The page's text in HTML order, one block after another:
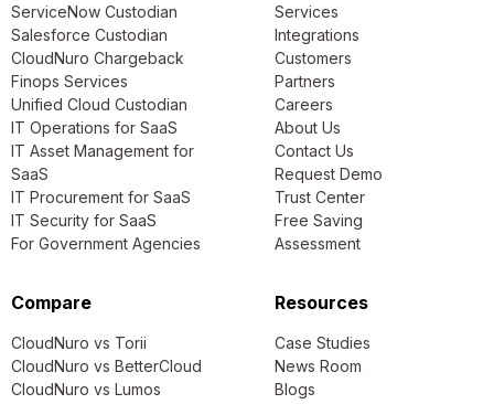
ServiceNow Custodian
Salesforce Custodian
CloudNuro Chargeback
Finops Services
Unified Cloud Custodian
IT Operations for SaaS
IT Asset Management for
SaaS
IT Procurement for SaaS
IT Security for SaaS
For Government Agencies
Services
Integrations
Customers
Partners
Careers
About Us
Contact Us
Request Demo
Trust Center
Free Saving
Assessment
Compare
CloudNuro vs Torii
CloudNuro vs BetterCloud
CloudNuro vs Lumos
Resources
Case Studies
News Room
Blogs